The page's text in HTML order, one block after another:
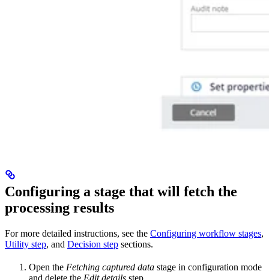
Configuring a stage that will fetch the
processing results
For more detailed instructions, see the Configuring workflow stages,
Utility step, and Decision step sections.
Open the Fetching captured data stage in configuration mode